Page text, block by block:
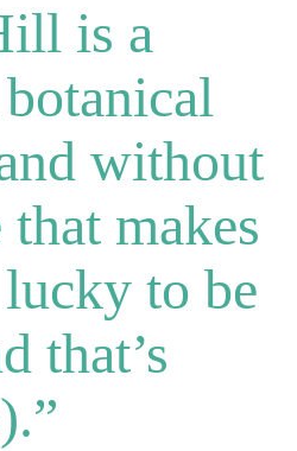
is a
without
makes
to be
that’s